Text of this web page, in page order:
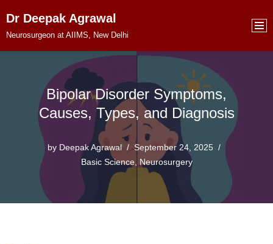
Skip
Dr Deepak Agrawal
Neurosurgeon at AIIMS, New Delhi
Bipolar Disorder Symptoms,
Causes, Types, and Diagnosis
by Deepak Agrawal
September 24, 2025
Basic Science, Neurosurgery